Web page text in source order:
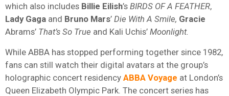
which also includes Billie Eilish’s BIRDS OF A FEATHER,
Lady Gaga and Bruno Mars’ Die With A Smile, Gracie
Abrams’ That’s So True and Kali Uchis’ Moonlight.
While ABBA has stopped performing together since 1982,
fans can still watch their digital avatars at the group’s
holographic concert residency ABBA Voyage at London’s
Queen Elizabeth Olympic Park. The concert series has